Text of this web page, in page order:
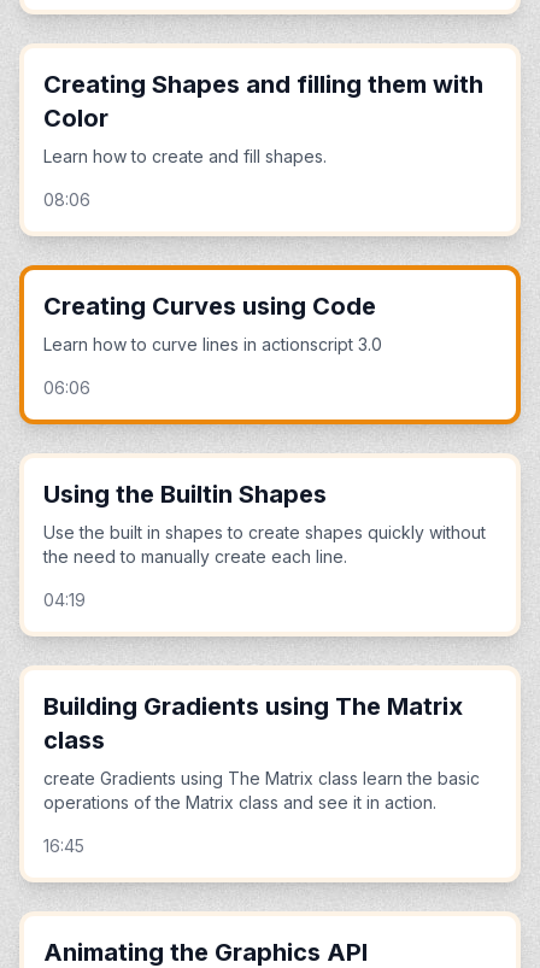
Creating Shapes and filling them with
Color
Learn how to create and fill shapes.
08:06
Creating Curves using Code
Learn how to curve lines in actionscript 3.0
06:06
Using the Builtin Shapes
Use the built in shapes to create shapes quickly without
the need to manually create each line.
04:19
Building Gradients using The Matrix
class
create Gradients using The Matrix class learn the basic
operations of the Matrix class and see it in action.
16:45
Animating the Graphics API